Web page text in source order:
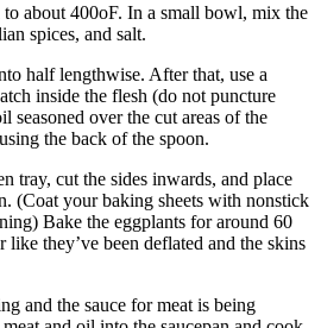
about 400oF. In a small bowl, mix the
spices, and salt.
half lengthwise. After that, use a
inside the flesh (do not puncture
seasoned over the cut areas of the
the back of the spoon.
tray, cut the sides inwards, and place
(Coat your baking sheets with nonstick
Bake the eggplants for around 60
like they’ve been deflated and the skins
and the sauce for meat is being